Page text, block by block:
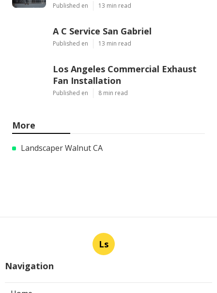
Published en 13 min read
A C Service San Gabriel
Published en 13 min read
Los Angeles Commercial Exhaust
Fan Installation
Published en 8 min read
More
Landscaper Walnut CA
Ls
Navigation